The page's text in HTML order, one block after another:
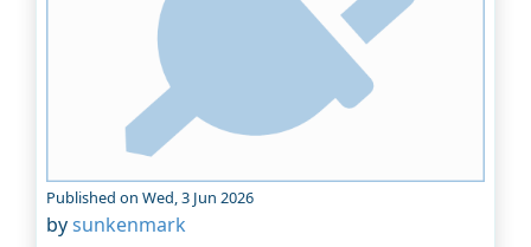
Published on Wed, 3 Jun 2026
bysunkenmark